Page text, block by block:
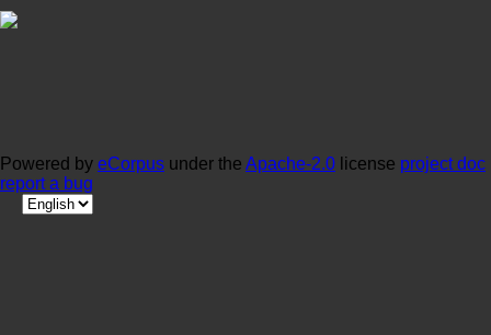
Powered by eCorpus under the Apache-2.0 license project doc
report a bug